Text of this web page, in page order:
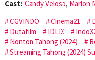
Cast: Candy Veloso, Marlon
CGVINDO
Cinema21
Dutafilm
IDLIX
Nonton Tahong (2024)
Streaming Tahong (2024)